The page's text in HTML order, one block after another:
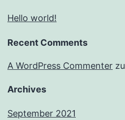
Hello world!
Recent Comments
A WordPress Commenter zu
Archives
September 2021